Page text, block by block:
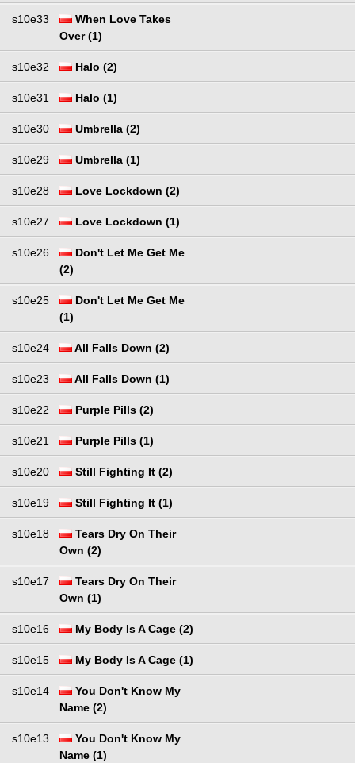
s10e33
When Love Takes
Over (1)
s10e32 Halo (2)
s10e31 Halo (1)
s10e30 Umbrella (2)
s10e29 Umbrella (1)
s10e28 Love Lockdown (2)
s10e27 Love Lockdown (1)
s10e26
Don't Let Me Get Me
(2)
s10e25
Don't Let Me Get Me
(1)
s10e24 All Falls Down (2)
s10e23 All Falls Down (1)
s10e22 Purple Pills (2)
s10e21 Purple Pills (1)
s10e20 Still Fighting It (2)
s10e19 Still Fighting It (1)
s10e18
Tears Dry On Their
Own (2)
s10e17
Tears Dry On Their
Own (1)
s10e16 My Body Is A Cage (2)
s10e15 My Body Is A Cage (1)
s10e14
You Don't Know My
Name (2)
s10e13
You Don't Know My
Name (1)